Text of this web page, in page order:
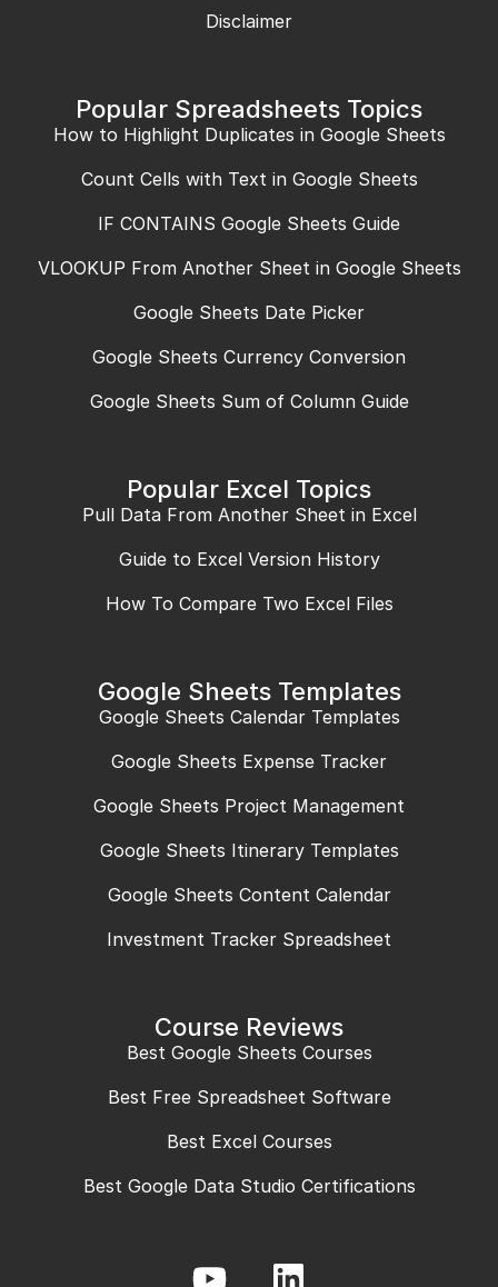
Disclaimer
Popular Spreadsheets Topics
How to Highlight Duplicates in Google Sheets
Count Cells with Text in Google Sheets
IF CONTAINS Google Sheets Guide
VLOOKUP From Another Sheet in Google Sheets
Google Sheets Date Picker
Google Sheets Currency Conversion
Google Sheets Sum of Column Guide
Popular Excel Topics
Pull Data From Another Sheet in Excel
Guide to Excel Version History
How To Compare Two Excel Files
Google Sheets Templates
Google Sheets Calendar Templates
Google Sheets Expense Tracker
Google Sheets Project Management
Google Sheets Itinerary Templates
Google Sheets Content Calendar
Investment Tracker Spreadsheet
Course Reviews
Best Google Sheets Courses
Best Free Spreadsheet Software
Best Excel Courses
Best Google Data Studio Certifications